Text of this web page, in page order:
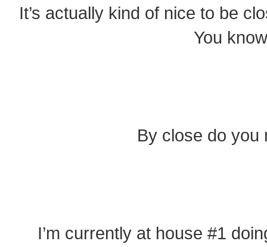
It’s actually kind of nice to be
You
By close do you
I’m currently at house #1